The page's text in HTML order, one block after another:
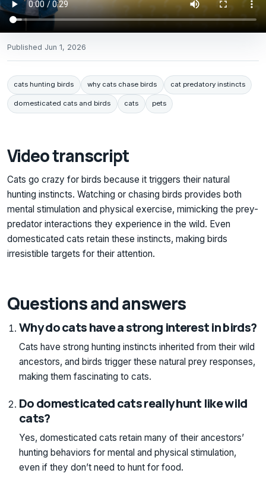
Published Jun 1, 2026
cats hunting birds why cats chase birds cat predatory instincts
domesticated cats and birds cats pets
Video transcript
Cats go crazy for birds because it triggers their natural
hunting instincts. Watching or chasing birds provides both
mental stimulation and physical exercise, mimicking the prey-
predator interactions they experience in the wild. Even
domesticated cats retain these instincts, making birds
irresistible targets for their attention.
Questions and answers
Why do cats have a strong interest in birds?
Cats have strong hunting instincts inherited from their wild
ancestors, and birds trigger these natural prey responses,
making them fascinating to cats.
Do domesticated cats really hunt like wild
cats?
Yes, domesticated cats retain many of their ancestors’
hunting behaviors for mental and physical stimulation,
even if they don’t need to hunt for food.